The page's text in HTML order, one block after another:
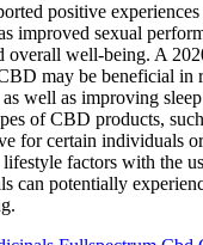
positive
improved sexual
overall well-being. A
may be beneficial in
well as improving
of CBD products,
for certain individuals
factors with the
can potentially